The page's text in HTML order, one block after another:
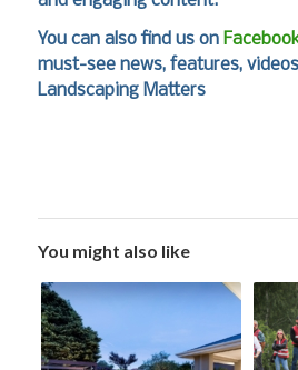
You can also find us on
must-see news, features,
Landscaping Matters
You might also like